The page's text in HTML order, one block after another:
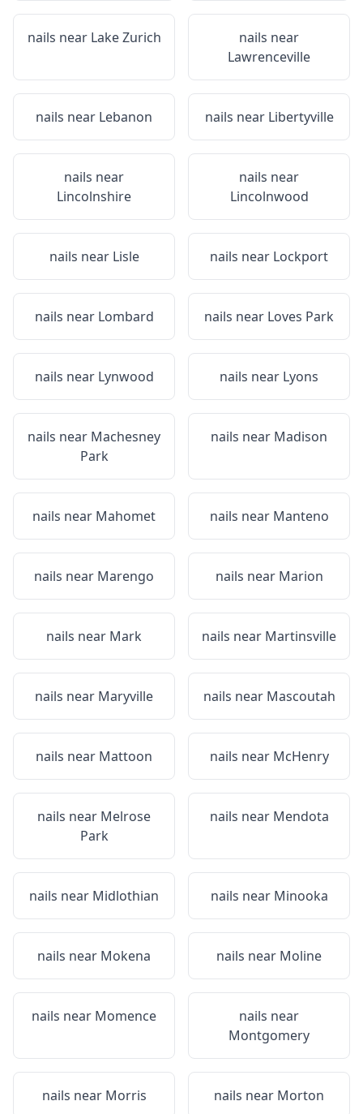
nails near Lake Zurich
nails near
Lawrenceville
nails near Lebanon nails near Libertyville
nails near
Lincolnshire
nails near
Lincolnwood
nails near Lisle nails near Lockport
nails near Lombard nails near Loves Park
nails near Lynwood nails near Lyons
nails near Machesney
Park
nails near Madison
nails near Mahomet nails near Manteno
nails near Marengo nails near Marion
nails near Mark nails near Martinsville
nails near Maryville nails near Mascoutah
nails near Mattoon nails near McHenry
nails near Melrose
Park
nails near Mendota
nails near Midlothian nails near Minooka
nails near Mokena nails near Moline
nails near Momence
nails near
Montgomery
nails near Morris nails near Morton